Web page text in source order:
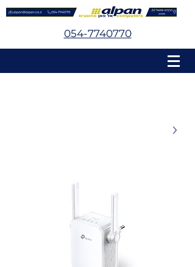
054-7740770